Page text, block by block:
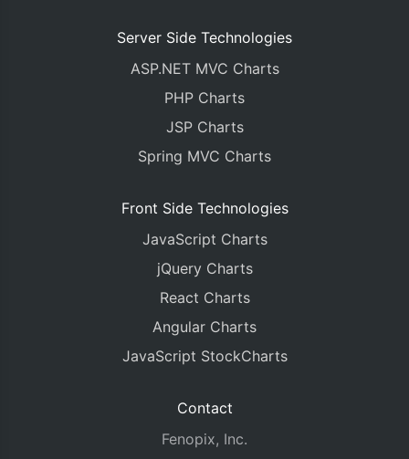
Server Side Technologies
ASP.NET MVC Charts
PHP Charts
JSP Charts
Spring MVC Charts
Front Side Technologies
JavaScript Charts
jQuery Charts
React Charts
Angular Charts
JavaScript StockCharts
Contact
Fenopix, Inc.